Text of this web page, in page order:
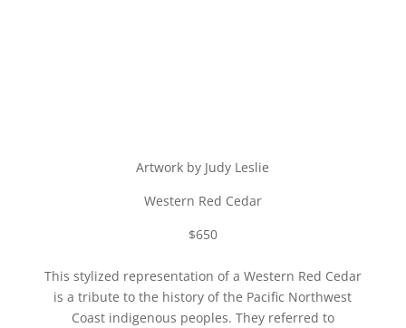
Artwork by Judy Leslie
Western Red Cedar
$650
This stylized representation of a Western Red Cedar
is a tribute to the history of the Pacific Northwest
Coast indigenous peoples. They referred to